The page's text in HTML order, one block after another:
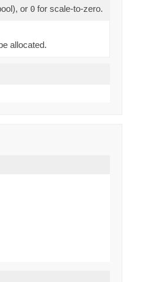
or 0 for scale-to-zero.
allocated.